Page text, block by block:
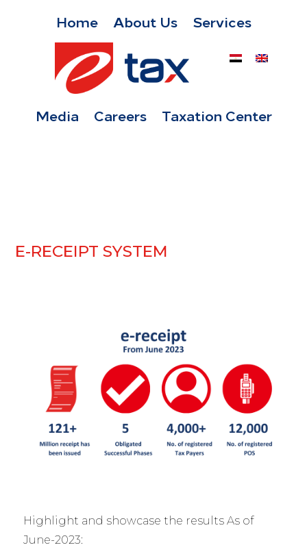
Home About Us Services
Media Careers Taxation Center
E-RECEIPT SYSTEM
Highlight and showcase the results As of
June-2023: